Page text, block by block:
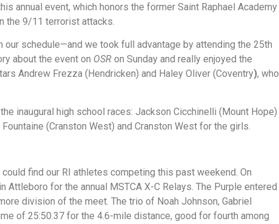
annual event, which honors the former Saint Raphael Academy
the 9/11 terrorist attacks.
our schedule—and we took full advantage by attending the 25th
about the event on OSR on Sunday and really enjoyed the
Andrew Frezza (Hendricken) and Haley Oliver (Coventry), who
inaugural high school races: Jackson Cicchinelli (Mount Hope)
(Cranston West) and Cranston West for the girls.
find our RI athletes competing this past weekend. On
Attleboro for the annual MSTCA X-C Relays. The Purple entered
division of the meet. The trio of Noah Johnson, Gabriel
of 25:50.37 for the 4.6-mile distance, good for fourth among